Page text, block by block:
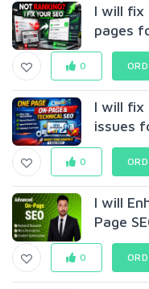
I will fix
pages
0
I will fix
issues
0
I will
Page
0